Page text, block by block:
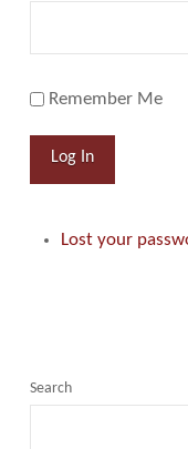
Remember Me
Log In
Lost your
Search